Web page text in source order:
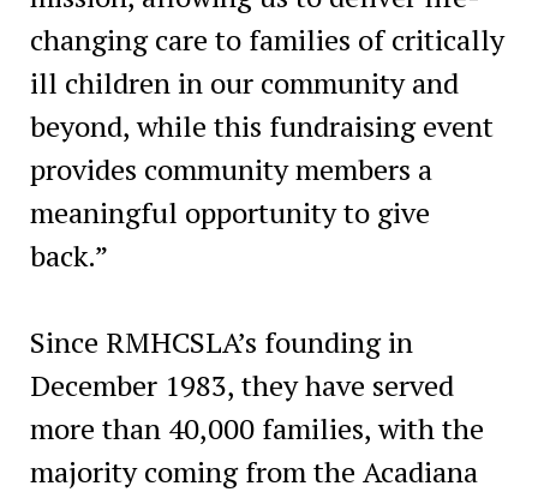
changing care to families of critically
ill children in our community and
beyond, while this fundraising event
provides community members a
meaningful opportunity to give
back.”
Since RMHCSLA’s founding in
December 1983, they have served
more than 40,000 families, with the
majority coming from the Acadiana